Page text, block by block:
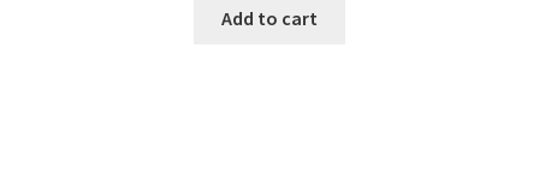
Add to cart